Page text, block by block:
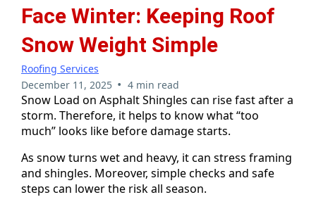
Face Winter: Keeping Roof
Snow Weight Simple
Roofing Services
December 11, 2025 • 4 min read
Snow Load on Asphalt Shingles can rise fast after a
storm. Therefore, it helps to know what “too
much” looks like before damage starts.
As snow turns wet and heavy, it can stress framing
and shingles. Moreover, simple checks and safe
steps can lower the risk all season.